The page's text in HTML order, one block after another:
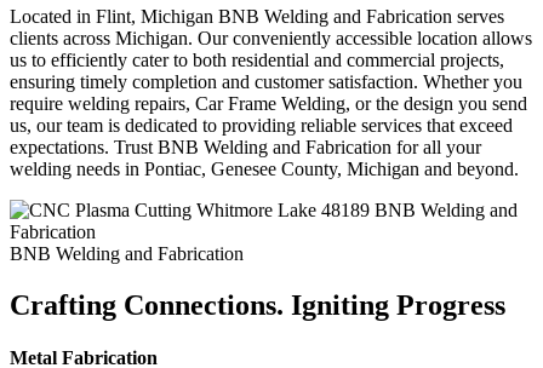
Located in Flint, Michigan BNB Welding and Fabrication serves
clients across Michigan. Our conveniently accessible location allows
us to efficiently cater to both residential and commercial projects,
ensuring timely completion and customer satisfaction. Whether you
require welding repairs, Car Frame Welding, or the design you send
us, our team is dedicated to providing reliable services that exceed
expectations. Trust BNB Welding and Fabrication for all your
welding needs in Pontiac, Genesee County, Michigan and beyond.
BNB Welding and Fabrication
Crafting Connections. Igniting Progress
Metal Fabrication